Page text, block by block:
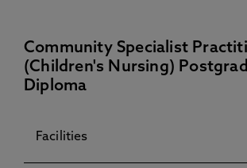
Community Specialist
(Children's Nursing)
Diploma
Facilities